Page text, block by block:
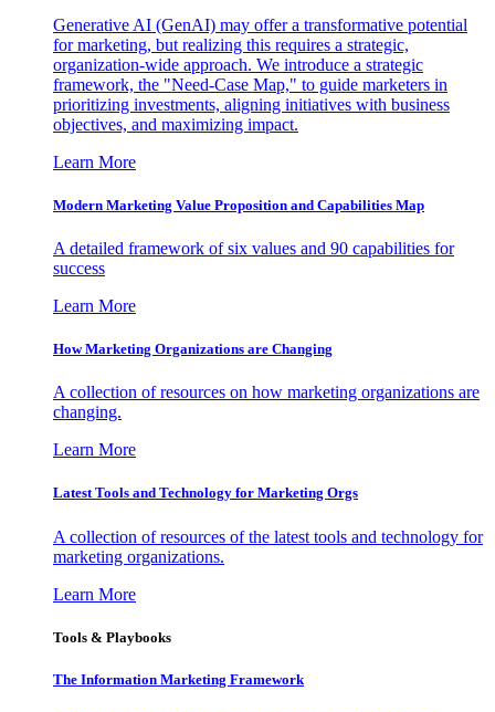
Generative AI (GenAI) may offer a transformative potential
for marketing, but realizing this requires a strategic,
organization-wide approach. We introduce a strategic
framework, the "Need-Case Map," to guide marketers in
prioritizing investments, aligning initiatives with business
objectives, and maximizing impact.
Learn More
Modern Marketing Value Proposition and Capabilities Map
A detailed framework of six values and 90 capabilities for
success
Learn More
How Marketing Organizations are Changing
A collection of resources on how marketing organizations are
changing.
Learn More
Latest Tools and Technology for Marketing Orgs
A collection of resources of the latest tools and technology for
marketing organizations.
Learn More
Tools & Playbooks
The Information Marketing Framework